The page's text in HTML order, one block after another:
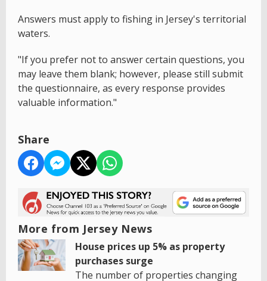
Answers must apply to fishing in Jersey's territorial
waters.
"If you prefer not to answer certain questions, you
may leave them blank; however, please still submit
the questionnaire, as every response provides
valuable information."
Share
More from Jersey News
House prices up 5% as property
purchases surge
The number of properties changing